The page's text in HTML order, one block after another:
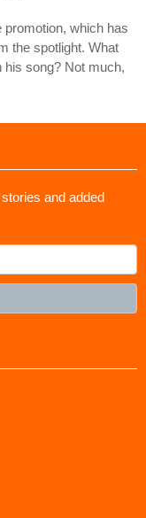
promotion, which has
the spotlight. What
his song? Not much,
and added